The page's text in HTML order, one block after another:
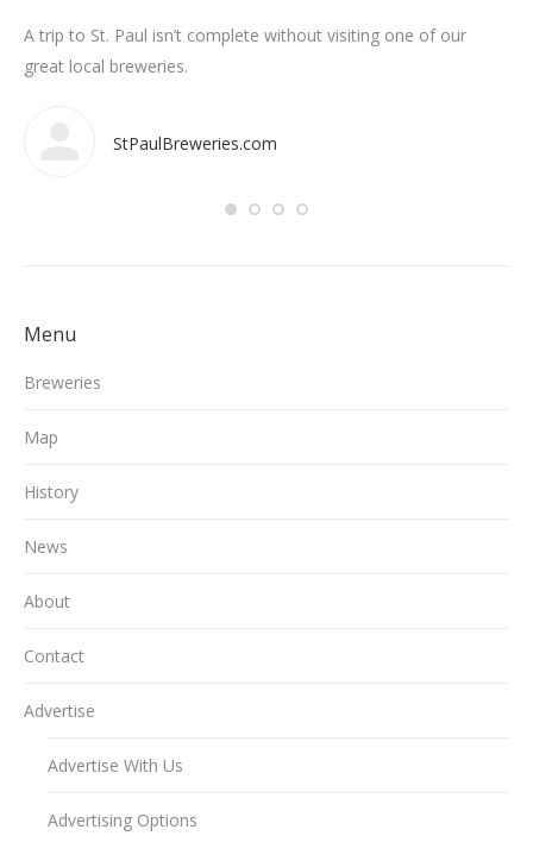
A trip to St. Paul isn’t complete without visiting one of our
great local breweries.
StPaulBreweries.com
Menu
Breweries
Map
History
News
About
Contact
Advertise
Advertise With Us
Advertising Options